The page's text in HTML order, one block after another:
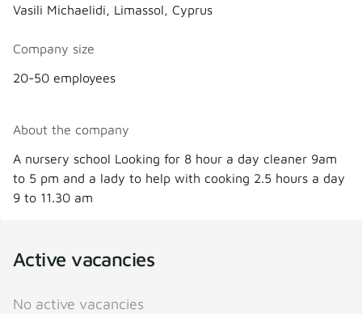
Vasili Michaelidi, Limassol, Cyprus
Company size
20-50 employees
About the company
A nursery school Looking for 8 hour a day cleaner 9am
to 5 pm and a lady to help with cooking 2.5 hours a day
9 to 11.30 am
Active vacancies
No active vacancies